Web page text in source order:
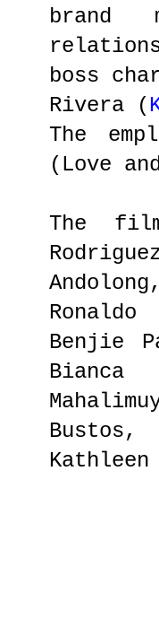
brand
boss
Rivera (
The
(Love
The
Benjie
Kathleen